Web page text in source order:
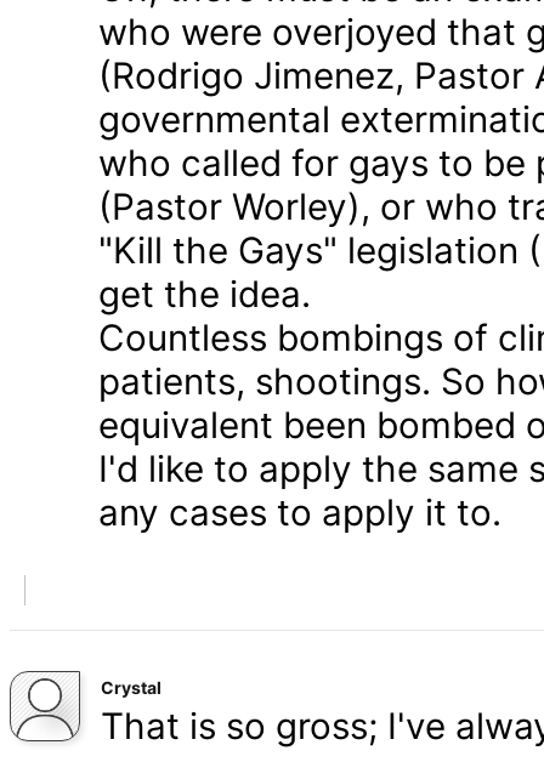
who were overjoyed that
(Rodrigo Jimenez,
governmental
who called for gays to be
(Pastor Worley), or who
"Kill the Gays" legislation
get the idea.
Countless bombings of
patients, shootings. So
equivalent been bombed
I'd like to apply the same
any cases to apply it to.
Crystal
That is so gross; I've